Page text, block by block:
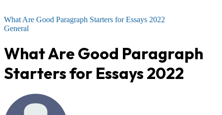
What Are Good Paragraph Starters for Essays 2022
General
What Are Good Paragraph
Starters for Essays 2022